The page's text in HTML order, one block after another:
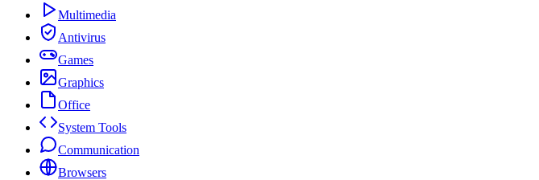
Multimedia
Antivirus
Games
Graphics
Office
System Tools
Communication
Browsers